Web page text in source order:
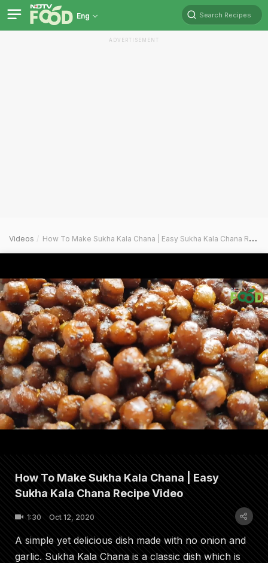
Eng Search Recipes
ADVERTISEMENT
Videos How To Make Sukha Kala Chana | Easy Sukha Kala Chana Recipe Video
How To Make Sukha Kala Chana | Easy
Sukha Kala Chana Recipe Video
1:30 Oct 12, 2020
A simple yet delicious dish made with no onion and
garlic. Sukha Kala Chana is a classic dish which is